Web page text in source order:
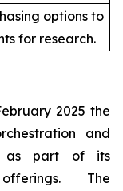
options to
for research.
2025 the
and
as part of its
The